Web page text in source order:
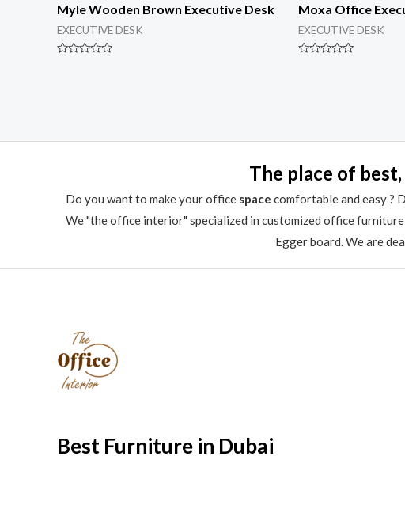
Myle Wooden Brown Executive Desk
EXECUTIVE DESK
Moxa Office
EXECUTIVE DESK
The place of
Do you want to make your office space comfortable and easy ?
We "the office interior" specialized in customized office
Egger board. We are
Best Furniture in Dubai